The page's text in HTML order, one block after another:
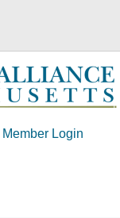
Member Login